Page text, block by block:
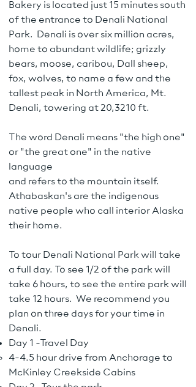
Bakery is located just 15 minutes south
of the entrance to Denali National
Park. Denali is over six million acres,
home to abundant wildlife; grizzly
bears, moose, caribou, Dall sheep,
fox, wolves, to name a few and the
tallest peak in North America, Mt.
Denali, towering at 20,3210 ft.
The word Denali means "the high one"
or "the great one" in the native
language
and refers to the mountain itself.
Athabaskan's are the indigenous
native people who call interior Alaska
their home.
To tour Denali National Park will take
a full day. To see 1/2 of the park will
take 6 hours, to see the entire park will
take 12 hours. We recommend you
plan on three days for your time in
Denali.
Day 1 -Travel Day
4-4.5 hour drive from Anchorage to
McKinley Creekside Cabins